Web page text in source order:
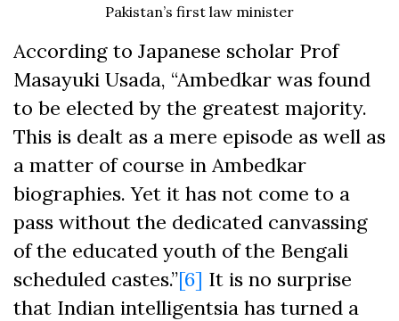
Pakistan’s first law minister
According to Japanese scholar Prof
Masayuki Usada, “Ambedkar was found
to be elected by the greatest majority.
This is dealt as a mere episode as well as
a matter of course in Ambedkar
biographies. Yet it has not come to a
pass without the dedicated canvassing
of the educated youth of the Bengali
scheduled castes.”[6] It is no surprise
that Indian intelligentsia has turned a